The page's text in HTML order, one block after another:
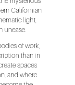
Californian
light,
unease.
of work,
than in
spaces
and where